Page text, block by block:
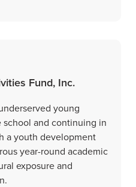
Fund, Inc.
young
and continuing in
a youth development
year-round academic
exposure and